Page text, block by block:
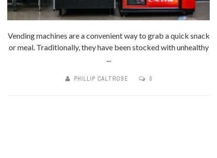
Vending machines are a convenient way to grab a quick snack
or meal. Traditionally, they have been stocked with unhealthy
PHILLIP CALTROSE 0